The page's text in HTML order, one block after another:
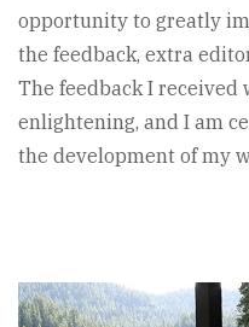
opportunity to greatly
the feedback, extra
The feedback I received
enlightening, and I am
the development of my